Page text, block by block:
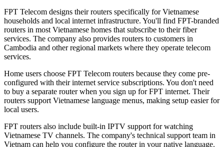
FPT Telecom designs their routers specifically for Vietnamese
households and local internet infrastructure. You'll find FPT-branded
routers in most Vietnamese homes that subscribe to their fiber
services. The company also provides routers to customers in
Cambodia and other regional markets where they operate telecom
services.
Home users choose FPT Telecom routers because they come pre-
configured with their internet service subscriptions. You don't need
to buy a separate router when you sign up for FPT internet. Their
routers support Vietnamese language menus, making setup easier for
local users.
FPT routers also include built-in IPTV support for watching
Vietnamese TV channels. The company's technical support team in
Vietnam can help you configure the router in your native language.